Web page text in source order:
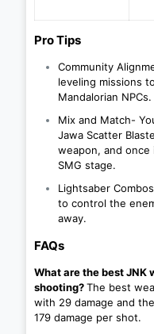
Pro Tips
Community
leveling missions
Mandalorian NPCs.
Mix and Match-
Jawa Scatter
weapon, and
SMG stage.
Lightsaber
to control the
away.
FAQs
What are the best JNK
shooting?The best
with 29 damage and
179 damage per shot.